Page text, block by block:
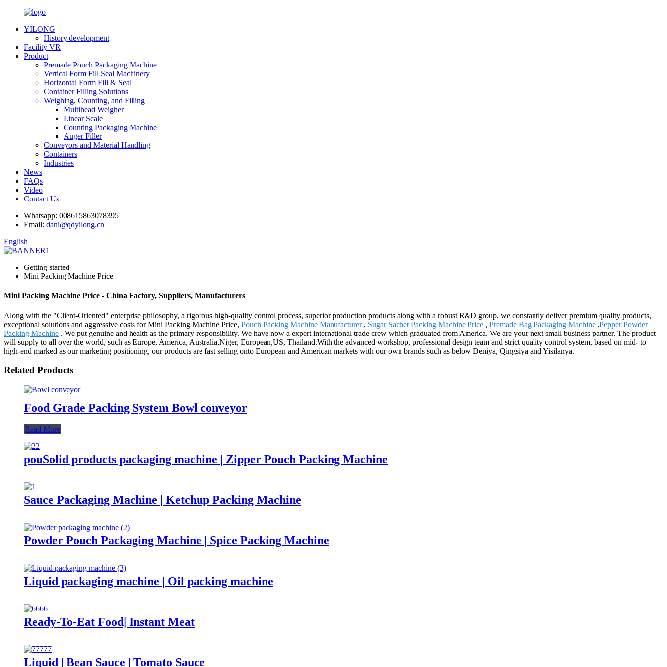
YILONG
History development
Facility VR
Product
Premade Pouch Packaging Machine
Vertical Form Fill Seal Machinery
Horizontal Form Fill & Seal
Container Filling Solutions
Weighing, Counting, and Filling
Multihead Weigher
Linear Scale
Counting Packaging Machine
Auger Filler
Conveyors and Material Handling
Containers
Industries
News
FAQs
Video
Contact Us
Whatsapp: 008615863078395
Email: dani@qdyilong.cn
English
Getting started
Mini Packing Machine Price
Mini Packing Machine Price - China Factory, Suppliers, Manufacturers
Along with the "Client-Oriented" enterprise philosophy, a rigorous high-quality control process, superior production products along with a robust R&D group, we constantly deliver premium quality products,
exceptional solutions and aggressive costs for Mini Packing Machine Price, Pouch Packing Machine Manufacturer, Sugar Sachet Packing Machine Price , Premade Bag Packaging Machine ,Pepper Powder
Packing Machine . We put genuine and health as the primary responsibility. We have now a expert international trade crew which graduated from America. We are your next small business partner. The product
will supply to all over the world, such as Europe, America, Australia,Niger, European,US, Thailand.With the advanced workshop, professional design team and strict quality control system, based on mid- to
high-end marked as our marketing positioning, our products are fast selling onto European and American markets with our own brands such as below Deniya, Qingsiya and Yisilanya.
Related Products
Food Grade Packing System Bowl conveyor
Read More
pouSolid products packaging machine | Zipper Pouch Packing Machine
Sauce Packaging Machine | Ketchup Packing Machine
Powder Pouch Packaging Machine | Spice Packing Machine
Liquid packaging machine | Oil packing machine
Ready-To-Eat Food| Instant Meat
Liquid | Bean Sauce | Tomato Sauce